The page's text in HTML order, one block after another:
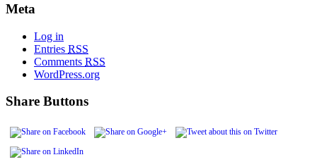
Meta
Log in
Entries RSS
Comments RSS
WordPress.org
Share Buttons